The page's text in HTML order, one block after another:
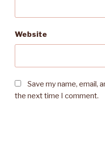
Website
Save my name, email,
the next time I comment.